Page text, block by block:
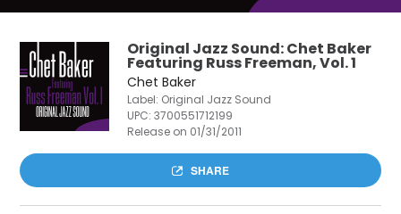
Original Jazz Sound: Chet Baker
Featuring Russ Freeman, Vol. 1
Chet Baker
Label: Original Jazz Sound
UPC:3700551712199
Release on 01/31/2011
SHARE